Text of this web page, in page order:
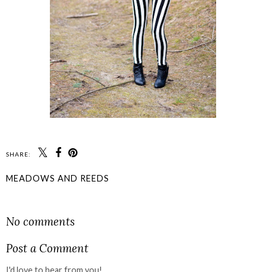
SHARE:
MEADOWS AND REEDS
No comments
Post a Comment
I'd love to hear from you!